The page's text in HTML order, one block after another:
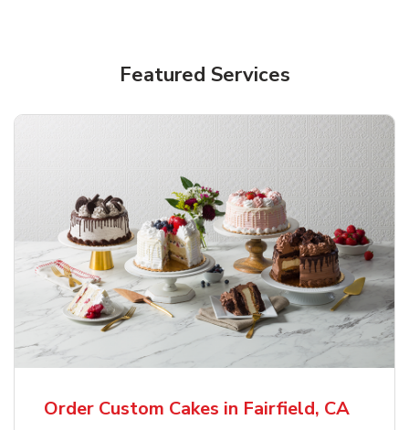
Featured Services
Order Custom Cakes in Fairfield, CA